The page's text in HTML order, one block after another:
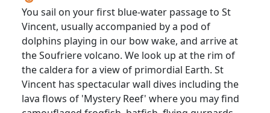
You sail on your first blue-water passage to St
Vincent, usually accompanied by a pod of
dolphins playing in our bow wake, and arrive at
the Soufriere volcano. We look up at the rim of
the caldera for a view of primordial Earth. St
Vincent has spectacular wall dives including the
lava flows of 'Mystery Reef' where you may find